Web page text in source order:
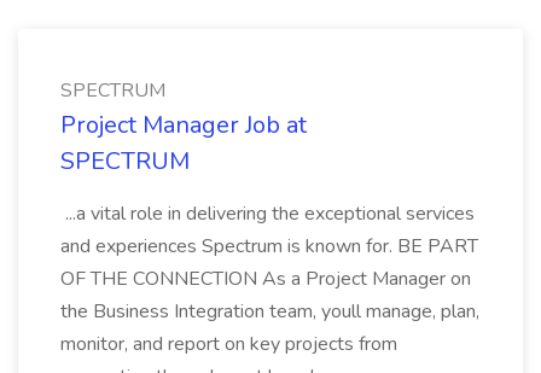
SPECTRUM
Project Manager Job at
SPECTRUM
...a vital role in delivering the exceptional services
and experiences Spectrum is known for. BE PART
OF THE CONNECTION As a Project Manager on
the Business Integration team, youll manage, plan,
monitor, and report on key projects from